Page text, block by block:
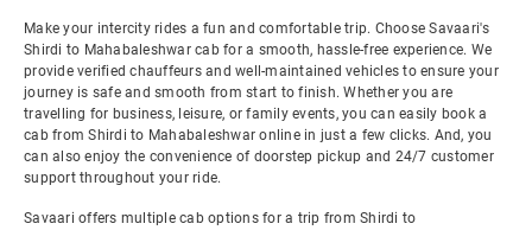
Make your intercity rides a fun and comfortable trip. Choose Savaari's
Shirdi to Mahabaleshwar cab for a smooth, hassle-free experience. We
provide verified chauffeurs and well-maintained vehicles to ensure your
journey is safe and smooth from start to finish. Whether you are
travelling for business, leisure, or family events, you can easily book a
cab from Shirdi to Mahabaleshwar online in just a few clicks. And, you
can also enjoy the convenience of doorstep pickup and 24/7 customer
support throughout your ride.
Savaari offers multiple cab options for a trip from Shirdi to